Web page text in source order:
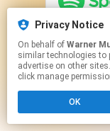
Click
Privacy Notice
On behalf of Warner
similar technologies to
advertise on other
click manage
OK